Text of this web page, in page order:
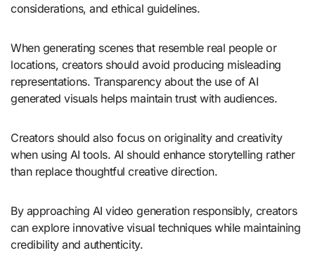
considerations, and ethical guidelines.
When generating scenes that resemble real people or
locations, creators should avoid producing misleading
representations. Transparency about the use of AI
generated visuals helps maintain trust with audiences.
Creators should also focus on originality and creativity
when using AI tools. AI should enhance storytelling rather
than replace thoughtful creative direction.
By approaching AI video generation responsibly, creators
can explore innovative visual techniques while maintaining
credibility and authenticity.